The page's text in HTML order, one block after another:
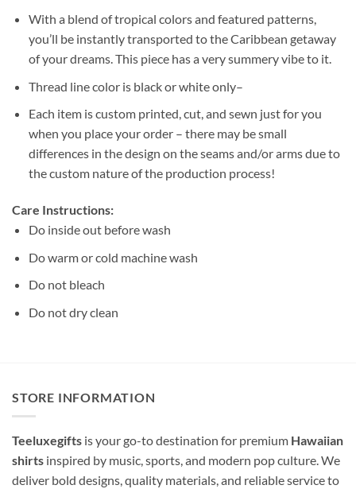
With a blend of tropical colors and featured patterns,
you’ll be instantly transported to the Caribbean getaway
of your dreams. This piece has a very summery vibe to it.
Thread line color is black or white only–
Each item is custom printed, cut, and sewn just for you
when you place your order – there may be small
differences in the design on the seams and/or arms due to
the custom nature of the production process!
Care Instructions:
Do inside out before wash
Do warm or cold machine wash
Do not bleach
Do not dry clean
STORE INFORMATION
Teeluxegifts is your go-to destination for premium Hawaiian
shirts inspired by music, sports, and modern pop culture. We
deliver bold designs, quality materials, and reliable service to